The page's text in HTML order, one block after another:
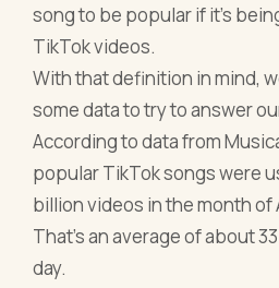
song to be popular if it's
TikTok videos.
With that definition in mind,
some data to try to answer
According to data from
popular TikTok songs were
billion videos in the month of
That's an average of about
day.